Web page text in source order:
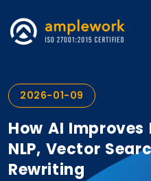
2026-01-09
How AI
NLP, Vector
Rewriting